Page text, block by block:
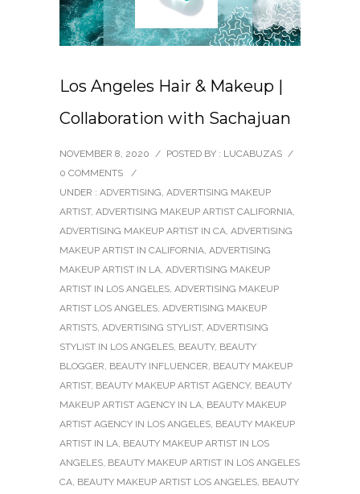
Los Angeles Hair & Makeup |
Collaboration with Sachajuan
NOVEMBER 8, 2020 / POSTED BY : LUCABUZAS /
0 COMMENTS
/
UNDER : ADVERTISING, ADVERTISING MAKEUP
ARTIST, ADVERTISING MAKEUP ARTIST CALIFORNIA,
ADVERTISING MAKEUP ARTIST IN CA, ADVERTISING
MAKEUP ARTIST IN CALIFORNIA, ADVERTISING
MAKEUP ARTIST IN LA, ADVERTISING MAKEUP
ARTIST IN LOS ANGELES, ADVERTISING MAKEUP
ARTIST LOS ANGELES, ADVERTISING MAKEUP
ARTISTS, ADVERTISING STYLIST, ADVERTISING
STYLIST IN LOS ANGELES, BEAUTY, BEAUTY
BLOGGER, BEAUTY INFLUENCER, BEAUTY MAKEUP
ARTIST, BEAUTY MAKEUP ARTIST AGENCY, BEAUTY
MAKEUP ARTIST AGENCY IN LA, BEAUTY MAKEUP
ARTIST AGENCY IN LOS ANGELES, BEAUTY MAKEUP
ARTIST IN LA, BEAUTY MAKEUP ARTIST IN LOS
ANGELES, BEAUTY MAKEUP ARTIST IN LOS ANGELES
CA, BEAUTY MAKEUP ARTIST LOS ANGELES, BEAUTY